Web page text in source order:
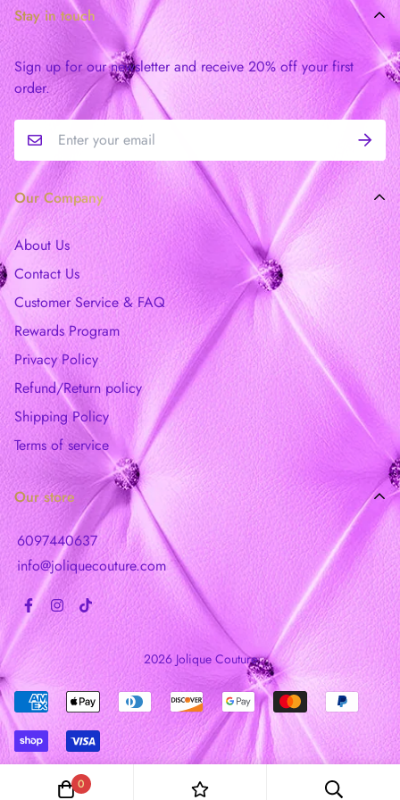
Stay in touch
Sign up for our newsletter and receive 20% off your first
order.
Our Company
About Us
Contact Us
Customer Service & FAQ
Rewards Program
Privacy Policy
Refund/Return policy
Shipping Policy
Terms of service
Our store
6097440637
info@joliquecouture.com
2026 Jolique Couture
0